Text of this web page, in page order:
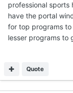
professional sports
have the portal
for top programs
lesser programs to
Quote